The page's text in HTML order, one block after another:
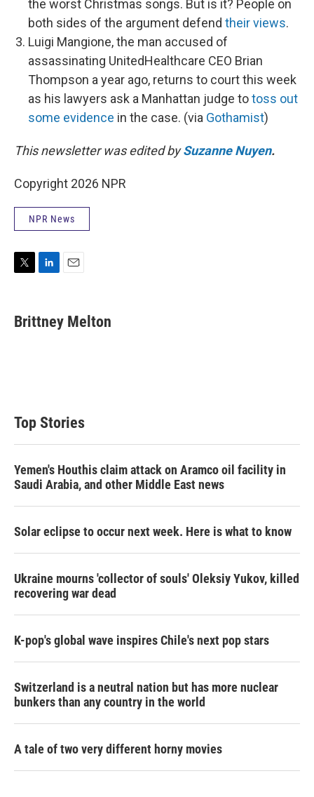
the worst Christmas songs. But is it? People on
both sides of the argument defend their views.
Luigi Mangione, the man accused of
assassinating UnitedHealthcare CEO Brian
Thompson a year ago, returns to court this week
as his lawyers ask a Manhattan judge totoss out
some evidence in the case. (via Gothamist)
This newsletter was edited bySuzanne Nuyen.
Copyright 2026 NPR
NPR News
t
t
k
e
i
Brittney Melton
Top Stories
Yemen's Houthis claim attack on Aramco oil facility in
Saudi Arabia, and other Middle East news
Solar eclipse to occur next week. Here is what to know
Ukraine mourns 'collector of souls' Oleksiy Yukov, killed
recovering war dead
K-pop's global wave inspires Chile's next pop stars
Switzerland is a neutral nation but has more nuclear
bunkers than any country in the world
A tale of two very different horny movies